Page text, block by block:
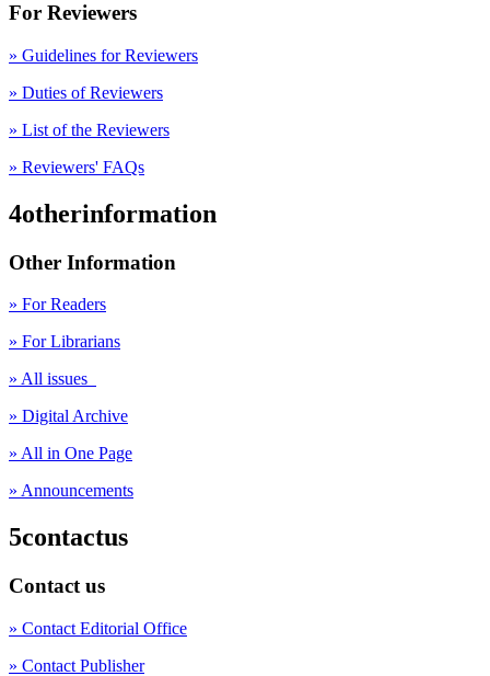
For Reviewers
» Guidelines for Reviewers
» Duties of Reviewers
» List of the Reviewers
» Reviewers' FAQs
4otherinformation
Other Information
» For Readers
» For Librarians
» All issues
» Digital Archive
» All in One Page
» Announcements
5contactus
Contact us
» Contact Editorial Office
» Contact Publisher